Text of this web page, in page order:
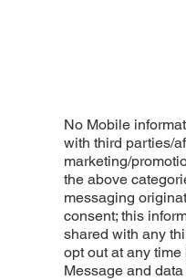
No Mobile
with third parties/
marketing/
the above
messaging
consent; this
shared with any
opt out at any
Message and